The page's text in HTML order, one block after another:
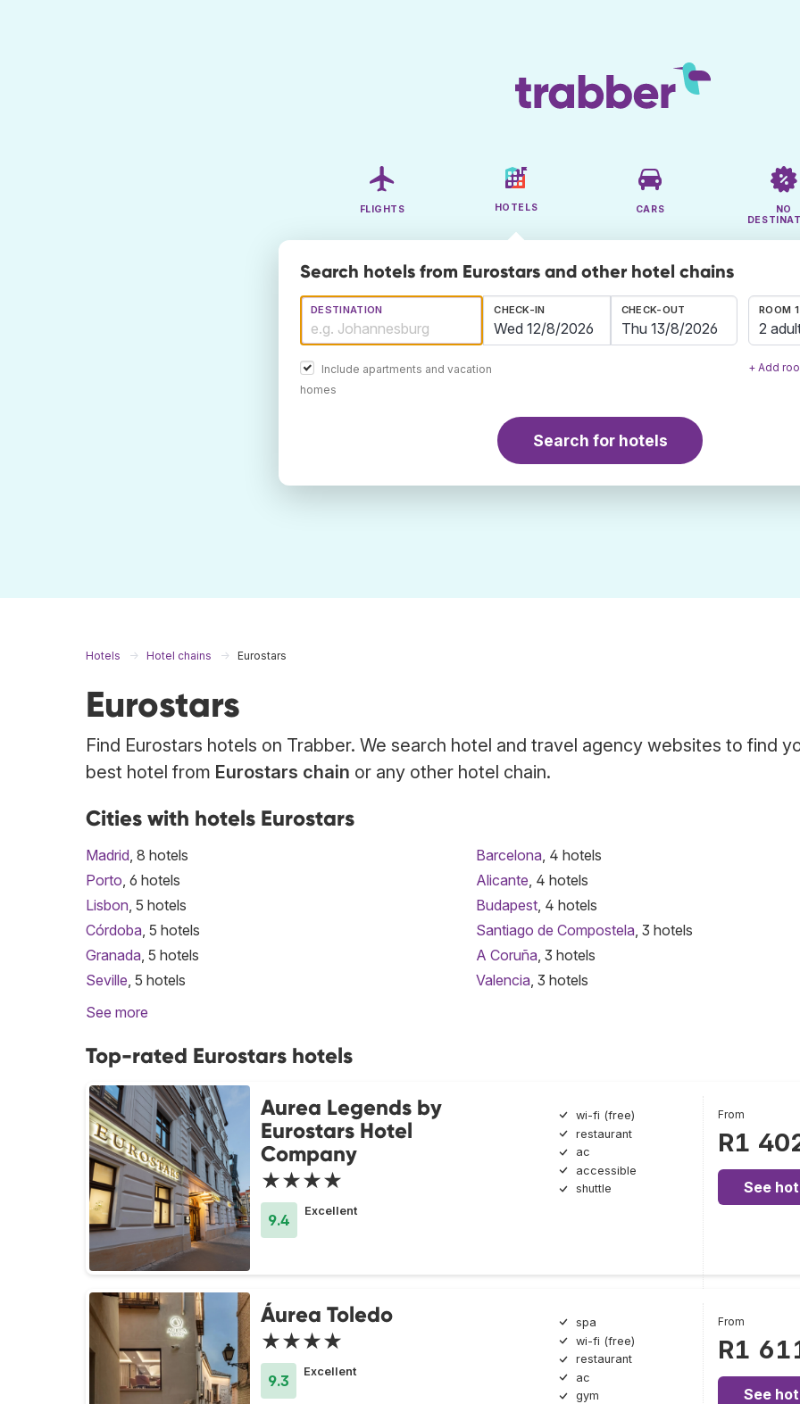
FLIGHTS HOTELS CARS
NO
Search hotels from Eurostars and other hotel chains
DESTINATION
Include apartments and vacation
homes
CHECK-IN CHECK-OUT ROOM 1
2
+ Add
Search for hotels
Hotels Hotel chains Eurostars
Eurostars
Find Eurostars hotels on Trabber. We search hotel and travel agency websites to find
best hotel from Eurostars chain or any other hotel chain.
Cities with hotels Eurostars
Madrid, 8 hotels
Porto, 6 hotels
Lisbon, 5 hotels
Córdoba, 5 hotels
Granada, 5 hotels
Seville, 5 hotels
Barcelona, 4 hotels
Alicante, 4 hotels
Budapest, 4 hotels
Santiago de Compostela, 3 hotels
A Coruña, 3 hotels
Valencia, 3 hotels
See more
Top-rated Eurostars hotels
Aurea Legends by
Eurostars Hotel
Company
★★★★
9.4
Excellent
wi-fi (free)
restaurant
ac
accessible
shuttle
From
R1
See
Áurea Toledo
★★★★
9.3
Excellent
spa
wi-fi (free)
restaurant
ac
gym
From
R1
See